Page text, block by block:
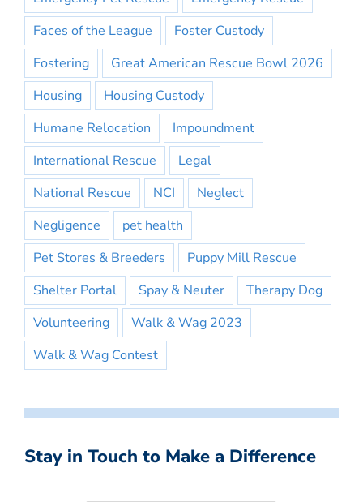
Faces of the League
Foster Custody
Fostering
Great American Rescue Bowl 2026
Housing
Housing Custody
Humane Relocation
Impoundment
International Rescue
Legal
National Rescue
NCI
Neglect
Negligence
pet health
Pet Stores & Breeders
Puppy Mill Rescue
Shelter Portal
Spay & Neuter
Therapy Dog
Volunteering
Walk & Wag 2023
Walk & Wag Contest
Stay in Touch to Make a Difference